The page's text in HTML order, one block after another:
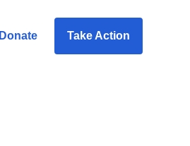
Donate Take Action